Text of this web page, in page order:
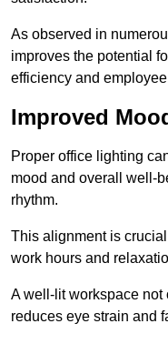
As observed in
improves the potential
efficiency and
Improved
Proper office lighting
mood and overall well-
rhythm.
This alignment is
work hours and
A well-lit workspace
reduces eye strain and